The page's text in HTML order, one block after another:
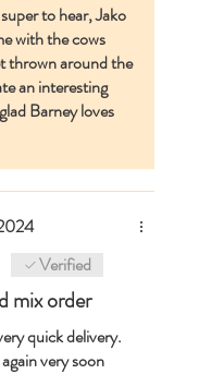
to hear, Jako
with the cows
thrown around the
an interesting
Barney loves
5 stars.Verified
mix order
quick delivery.
very soon